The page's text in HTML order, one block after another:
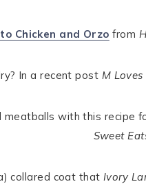
Chicken and Orzo from
In a recent post M Loves
with this recipe
Sweet
collared coat thatIvory